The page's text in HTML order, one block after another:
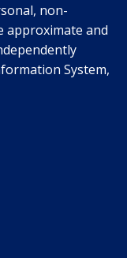
non-
approximate and
System,